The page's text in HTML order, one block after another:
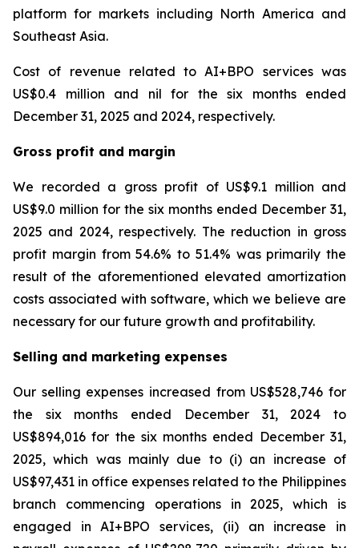
platform for markets including North America and
Southeast Asia.
Cost of revenue related to AI+BPO services was
US$0.4 million and nil for the six months ended
December 31, 2025 and 2024, respectively.
Gross profit and margin
We recorded a gross profit of US$9.1 million and
US$9.0 million for the six months ended December 31,
2025 and 2024, respectively. The reduction in gross
profit margin from 54.6% to 51.4% was primarily the
result of the aforementioned elevated amortization
costs associated with software, which we believe are
necessary for our future growth and profitability.
Selling and marketing expenses
Our selling expenses increased from US$528,746 for
the six months ended December 31, 2024 to
US$894,016 for the six months ended December 31,
2025, which was mainly due to (i) an increase of
US$97,431 in office expenses related to the Philippines
branch commencing operations in 2025, which is
engaged in AI+BPO services, (ii) an increase in